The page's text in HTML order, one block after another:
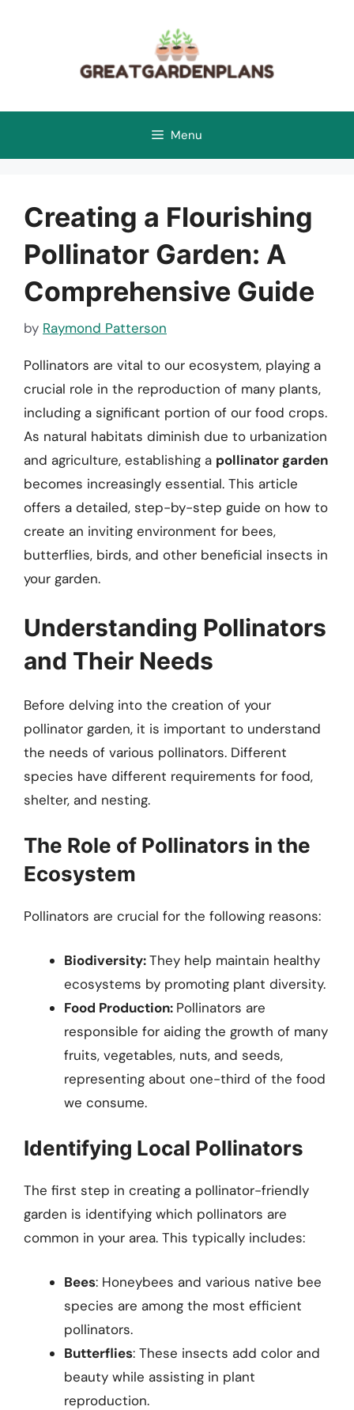
Menu
Creating a Flourishing
Pollinator Garden: A
Comprehensive Guide
by Raymond Patterson
Pollinators are vital to our ecosystem, playing a
crucial role in the reproduction of many plants,
including a significant portion of our food crops.
As natural habitats diminish due to urbanization
and agriculture, establishing a pollinator garden
becomes increasingly essential. This article
offers a detailed, step-by-step guide on how to
create an inviting environment for bees,
butterflies, birds, and other beneficial insects in
your garden.
Understanding Pollinators
and Their Needs
Before delving into the creation of your
pollinator garden, it is important to understand
the needs of various pollinators. Different
species have different requirements for food,
shelter, and nesting.
The Role of Pollinators in the
Ecosystem
Pollinators are crucial for the following reasons:
Biodiversity:They help maintain healthy
ecosystems by promoting plant diversity.
Food Production: Pollinators are
responsible for aiding the growth of many
fruits, vegetables, nuts, and seeds,
representing about one-third of the food
we consume.
Identifying Local Pollinators
The first step in creating a pollinator-friendly
garden is identifying which pollinators are
common in your area. This typically includes:
Bees: Honeybees and various native bee
species are among the most efficient
pollinators.
Butterflies: These insects add color and
beauty while assisting in plant
reproduction.